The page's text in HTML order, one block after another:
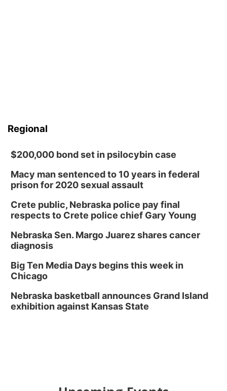
Regional
$200,000 bond set in psilocybin case
Macy man sentenced to 10 years in federal
prison for 2020 sexual assault
Crete public, Nebraska police pay final
respects to Crete police chief Gary Young
Nebraska Sen. Margo Juarez shares cancer
diagnosis
Big Ten Media Days begins this week in
Chicago
Nebraska basketball announces Grand Island
exhibition against Kansas State